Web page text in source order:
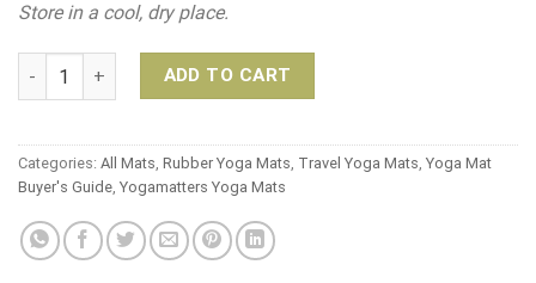
Store in a cool, dry place.
Yogaccessori Aqua Evolve Yoga Mat quantity
ADD TO CART
Categories: All Mats Rubber Yoga Mats Travel Yoga Mats Yoga Mat
Buyer's Guide Yogamatters Yoga Mats